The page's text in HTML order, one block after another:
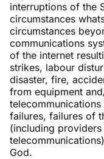
interruptions of the
circumstances
circumstances
communications
of the internet
strikes, labour
disaster, fire,
from equipment
failures, failures of
(including
God.